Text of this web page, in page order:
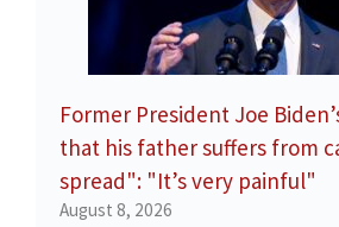
Former President Joe
that his father suffers from
spread": "It’s very painful"
August 8, 2026